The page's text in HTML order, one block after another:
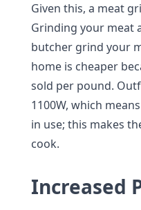
Given this, a meat
Grinding your meat
butcher grind your
home is cheaper
sold per pound.
1100W, which
in use; this makes
cook.
Increased